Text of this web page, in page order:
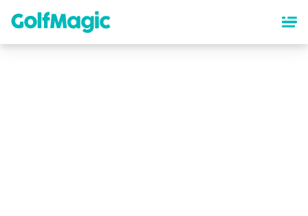
content